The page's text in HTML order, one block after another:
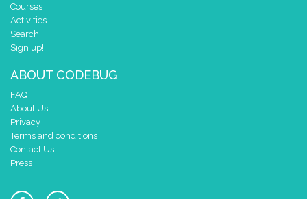
Courses
Activities
Search
Sign up!
ABOUT CODEBUG
FAQ
About Us
Privacy
Terms and conditions
Contact Us
Press